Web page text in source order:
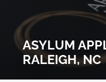
ASYLUM
RALEIGH, NC